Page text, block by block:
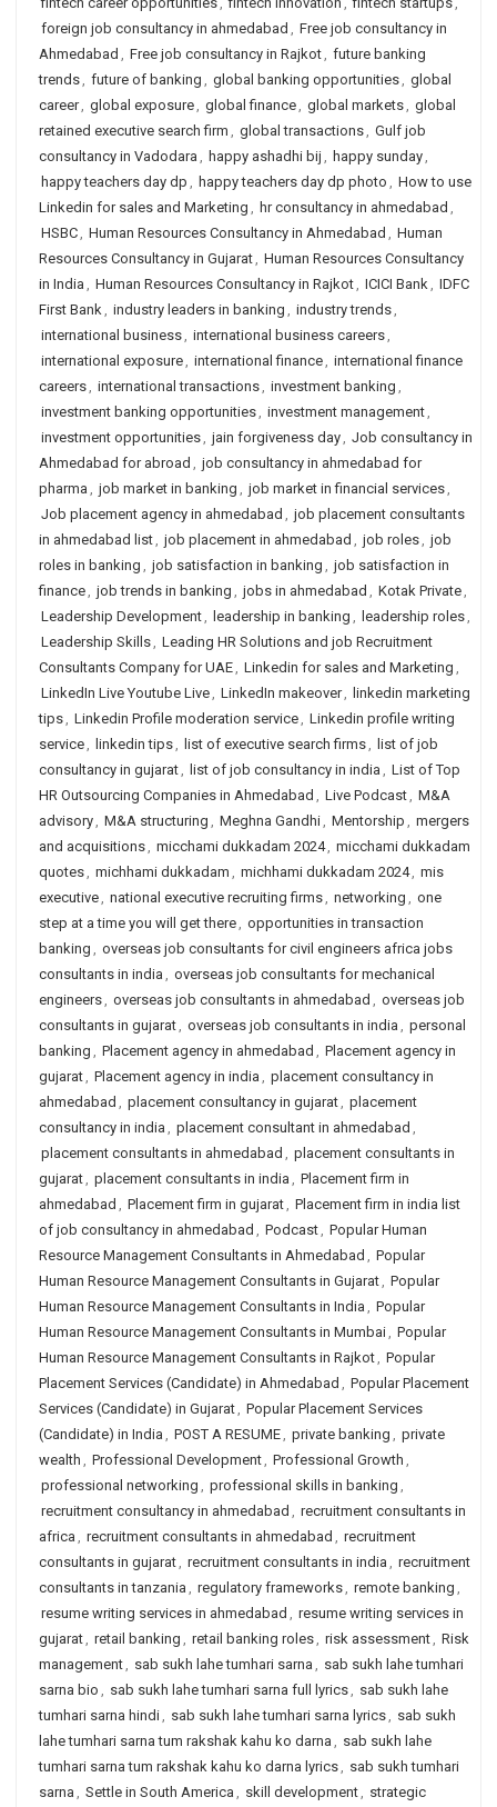
foreign job consultancy in ahmedabad , Free job consultancy in
Ahmedabad , Free job consultancy in Rajkot, future banking
trends, future of banking , global banking opportunities, global
career, global exposure, global finance, global markets, global
retained executive search firm , global transactions, Gulf job
consultancy in Vadodara , happy ashadhi bij , happy sunday,
happy teachers day dp , happy teachers day dp photo , How to use
Linkedin for sales and Marketing , hr consultancy in ahmedabad ,
HSBC, Human Resources Consultancy in Ahmedabad , Human
Resources Consultancy in Gujarat, Human Resources Consultancy
in India , Human Resources Consultancy in Rajkot, ICICI Bank, IDFC
First Bank, industry leaders in banking , industry trends,
international business, international business careers,
international exposure, international finance, international finance
careers, international transactions, investment banking ,
investment banking opportunities, investment management,
investment opportunities, jain forgiveness day, Job consultancy in
Ahmedabad for abroad , job consultancy in ahmedabad for
pharma , job market in banking , job market in financial services,
Job placement agency in ahmedabad , job placement consultants
in ahmedabad list, job placement in ahmedabad , job roles, job
roles in banking , job satisfaction in banking , job satisfaction in
finance, job trends in banking , jobs in ahmedabad , Kotak Private,
Leadership Development, leadership in banking , leadership roles,
Leadership Skills, Leading HR Solutions and job Recruitment
Consultants Company for UAE, Linkedin for sales and Marketing ,
LinkedIn Live Youtube Live, LinkedIn makeover, linkedin marketing
tips, Linkedin Profile moderation service, Linkedin profile writing
service, linkedin tips, list of executive search firms, list of job
consultancy in gujarat, list of job consultancy in india , List of Top
HR Outsourcing Companies in Ahmedabad , Live Podcast, M&A
advisory, M&A structuring , Meghna Gandhi, Mentorship , mergers
and acquisitions, micchami dukkadam 2024, micchami dukkadam
quotes, michhami dukkadam , michhami dukkadam 2024, mis
executive, national executive recruiting firms, networking , one
step at a time you will get there, opportunities in transaction
banking , overseas job consultants for civil engineers africa jobs
consultants in india , overseas job consultants for mechanical
engineers, overseas job consultants in ahmedabad , overseas job
consultants in gujarat, overseas job consultants in india , personal
banking , Placement agency in ahmedabad , Placement agency in
gujarat, Placement agency in india , placement consultancy in
ahmedabad , placement consultancy in gujarat, placement
consultancy in india , placement consultant in ahmedabad ,
placement consultants in ahmedabad , placement consultants in
gujarat, placement consultants in india , Placement firm in
ahmedabad , Placement firm in gujarat, Placement firm in india list
of job consultancy in ahmedabad , Podcast, Popular Human
Resource Management Consultants in Ahmedabad , Popular
Human Resource Management Consultants in Gujarat, Popular
Human Resource Management Consultants in India , Popular
Human Resource Management Consultants in Mumbai, Popular
Human Resource Management Consultants in Rajkot, Popular
Placement Services (Candidate) in Ahmedabad , Popular Placement
Services (Candidate) in Gujarat, Popular Placement Services
(Candidate) in India , POST A RESUME, private banking , private
wealth , Professional Development, Professional Growth ,
professional networking , professional skills in banking ,
recruitment consultancy in ahmedabad , recruitment consultants in
africa , recruitment consultants in ahmedabad , recruitment
consultants in gujarat, recruitment consultants in india , recruitment
consultants in tanzania , regulatory frameworks, remote banking ,
resume writing services in ahmedabad , resume writing services in
gujarat, retail banking , retail banking roles, risk assessment, Risk
management, sab sukh lahe tumhari sarna , sab sukh lahe tumhari
sarna bio , sab sukh lahe tumhari sarna full lyrics, sab sukh lahe
tumhari sarna hindi, sab sukh lahe tumhari sarna lyrics, sab sukh
lahe tumhari sarna tum rakshak kahu ko darna , sab sukh lahe
tumhari sarna tum rakshak kahu ko darna lyrics, sab sukh tumhari
sarna , Settle in South America , skill development, strategic